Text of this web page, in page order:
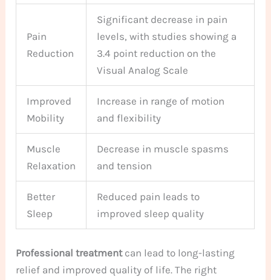
Pain
Reduction
Significant decrease in pain
levels, with studies showing a
3.4 point reduction on the
Visual Analog Scale
Improved
Mobility
Increase in range of motion
and flexibility
Muscle
Relaxation
Decrease in muscle spasms
and tension
Better
Sleep
Reduced pain leads to
improved sleep quality
Professional treatmentcan lead to long-lasting
relief and improved quality of life. The right